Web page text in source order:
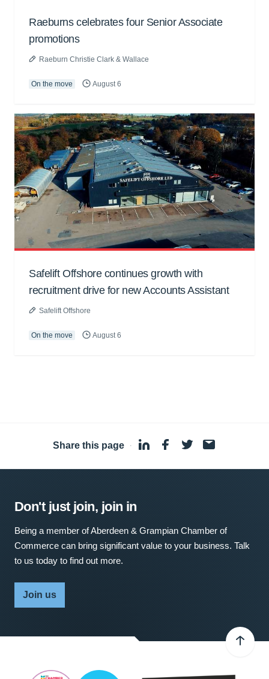
Raeburns celebrates four Senior Associate
promotions
Raeburn Christie Clark & Wallace
On the move August 6
Safelift Offshore continues growth with
recruitment drive for new Accounts Assistant
Safelift Offshore
On the move August 6
Share this page ·
Don't just join, join in
Being a member of Aberdeen & Grampian Chamber of
Commerce can bring significant value to your business. Talk
to us today to find out more.
Join us